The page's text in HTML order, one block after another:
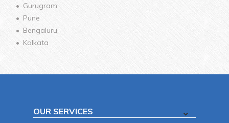
Gurugram
Pune
Bengaluru
Kolkata
OUR SERVICES